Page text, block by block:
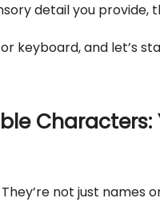
detail you provide,
keyboard, and let’s
not just names